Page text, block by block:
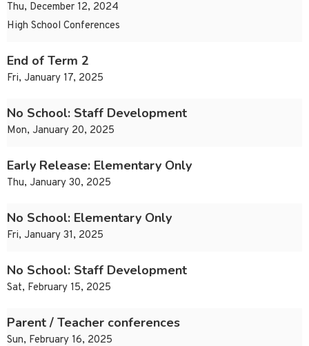
Thu, December 12, 2024
High School Conferences
End of Term 2
Fri, January 17, 2025
No School: Staff Development
Mon, January 20, 2025
Early Release: Elementary Only
Thu, January 30, 2025
No School: Elementary Only
Fri, January 31, 2025
No School: Staff Development
Sat, February 15, 2025
Parent / Teacher conferences
Sun, February 16, 2025